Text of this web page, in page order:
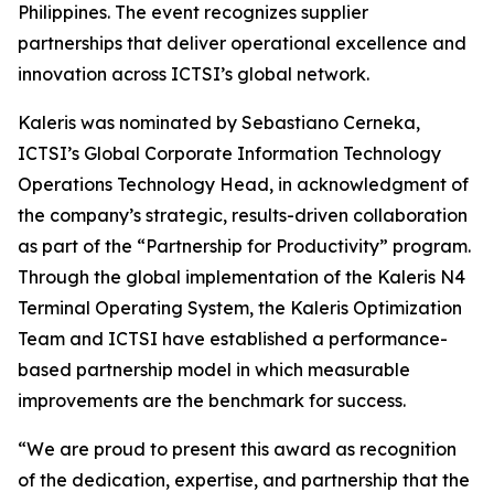
Philippines. The event recognizes supplier
partnerships that deliver operational excellence and
innovation across ICTSI’s global network.
Kaleris was nominated by Sebastiano Cerneka,
ICTSI’s Global Corporate Information Technology
Operations Technology Head, in acknowledgment of
the company’s strategic, results-driven collaboration
as part of the “Partnership for Productivity” program.
Through the global implementation of the Kaleris N4
Terminal Operating System, the Kaleris Optimization
Team and ICTSI have established a performance-
based partnership model in which measurable
improvements are the benchmark for success.
“We are proud to present this award as recognition
of the dedication, expertise, and partnership that the